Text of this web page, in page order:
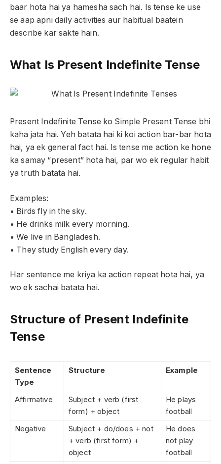
baar hota hai ya hamesha sach hai. Is tense ke use
se aap apni daily activities aur habitual baatein
describe kar sakte hain.
What Is Present Indefinite Tense
Present Indefinite Tense ko Simple Present Tense bhi
kaha jata hai. Yeh batata hai ki koi action bar-bar hota
hai, ya ek general fact hai. Is tense me action ke hone
ka samay “present” hota hai, par wo ek regular habit
ya truth batata hai.
Examples:
• Birds fly in the sky.
• He drinks milk every morning.
• We live in Bangladesh.
• They study English every day.
Har sentence me kriya ka action repeat hota hai, ya
wo ek sachai batata hai.
Structure of Present Indefinite
Tense
Sentence
Type
Structure Example
Affirmative
Subject + verb (first
form) + object
He plays
football
Negative
Subject + do/does + not
+ verb (first form) +
object
He does
not play
football